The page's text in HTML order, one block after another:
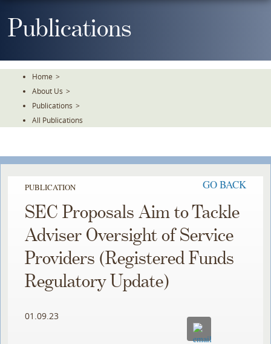
ToPublications
Home >
About Us >
Publications >
All Publications
PUBLICATION GO BACK
SEC Proposals Aim to Tackle
Adviser Oversight of Service
Providers (Registered Funds
Regulatory Update)
01.09.23